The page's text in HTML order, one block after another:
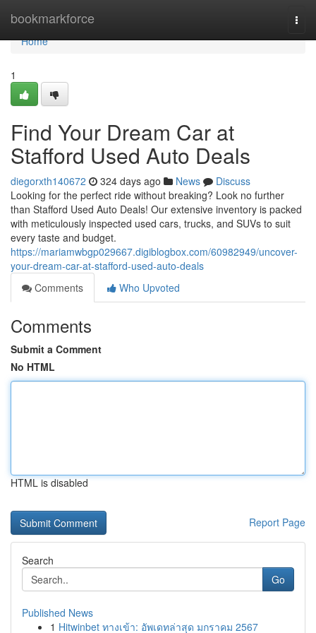
bookmarkforce
Home
Home
1
Find Your Dream Car at
Stafford Used Auto Deals
diegorxth140672 324 days ago News
Discuss
Looking for the perfect ride without breaking? Look no further
than Stafford Used Auto Deals! Our extensive inventory is packed
with meticulously inspected used cars, trucks, and SUVs to suit
every taste and budget.
https://mariamwbgp029667.digiblogbox.com/60982949/uncover-
your-dream-car-at-stafford-used-auto-deals
Comments
Who Upvoted
Comments
Submit a Comment
No HTML
HTML is disabled
Report Page
Search
Go
Published News
1 Hitwinbet ทางเข้า: อัพเดทล่าสุด มกราคม 2567